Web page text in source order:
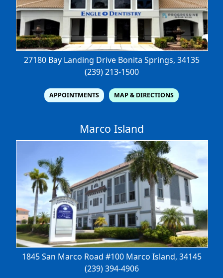
27180 Bay Landing Drive Bonita Springs, 34135
(239) 213-1500
APPOINTMENTS MAP & DIRECTIONS
Marco Island
1845 San Marco Road #100 Marco Island, 34145
(239) 394-4906